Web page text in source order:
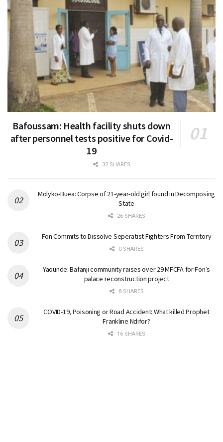
Bafoussam: Health facility shuts down
after personnel tests positive for Covid-
19
32 SHARES
Molyko-Buea: Corpse of 21-year-old girl found in Decomposing
State
26 SHARES
Fon Commits to Dissolve Seperatist Fighters From Territory
0 SHARES
Yaounde: Bafanji community raises over 29 MFCFA for Fon’s
palace reconstruction project
8 SHARES
COVID-19, Poisoning or Road Accident: What killed Prophet
Frankline Ndifor?
16 SHARES